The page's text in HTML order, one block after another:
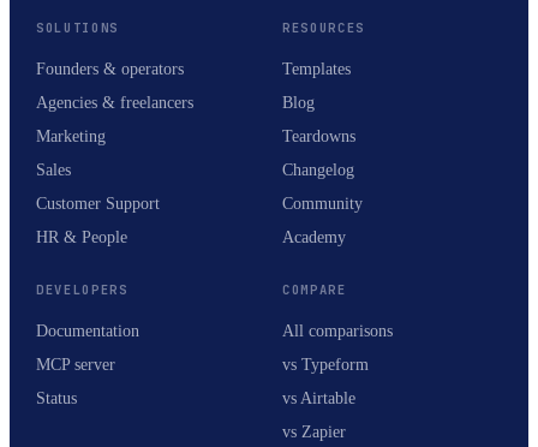
SOLUTIONS
Founders & operators
Agencies & freelancers
Marketing
Sales
Customer Support
HR & People
RESOURCES
Templates
Blog
Teardowns
Changelog
Community
Academy
DEVELOPERS
Documentation
MCP server
Status
COMPARE
All comparisons
vs Typeform
vs Airtable
vs Zapier